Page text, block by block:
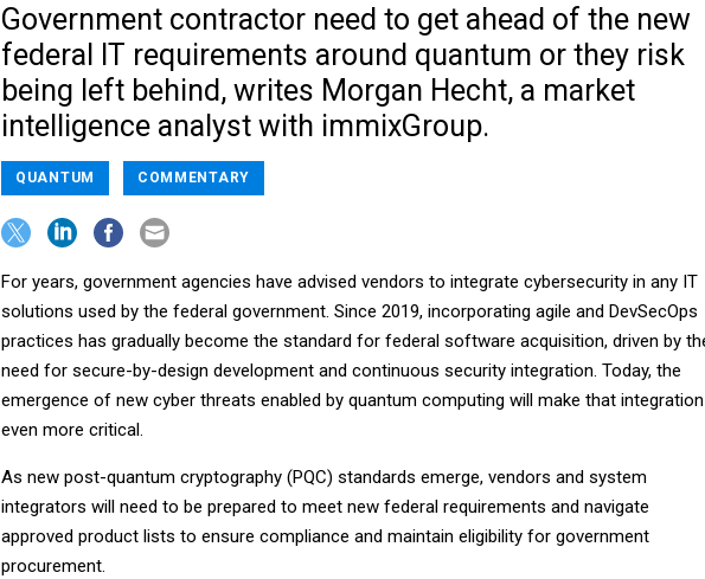
Government contractor need to get ahead of the new
federal IT requirements around quantum or they risk
being left behind, writes Morgan Hecht, a market
intelligence analyst with immixGroup.
QUANTUM COMMENTARY
For years, government agencies have advised vendors to integrate cybersecurity in any IT
solutions used by the federal government. Since 2019, incorporating agile and DevSecOps
practices has gradually become the standard for federal software acquisition, driven by
need for secure-by-design development and continuous security integration. Today, the
emergence of new cyber threats enabled by quantum computing will make that integration
even more critical.
As new post-quantum cryptography (PQC) standards emerge, vendors and system
integrators will need to be prepared to meet new federal requirements and navigate
approved product lists to ensure compliance and maintain eligibility for government
procurement.